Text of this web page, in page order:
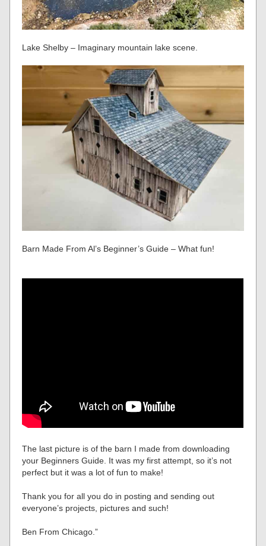
Lake Shelby – Imaginary mountain lake scene.
Barn Made From Al’s Beginner’s Guide – What fun!
The last picture is of the barn I made from downloading
your Beginners Guide. It was my first attempt, so it’s not
perfect but it was a lot of fun to make!
Thank you for all you do in posting and sending out
everyone’s projects, pictures and such!
Ben From Chicago.”